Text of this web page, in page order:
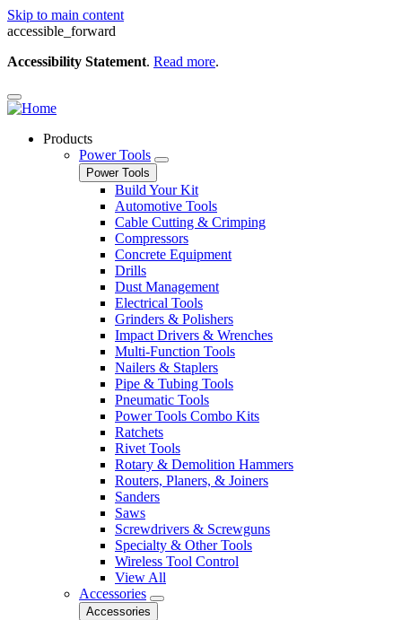
Skip to main content
accessible_forward
Accessibility Statement. Read more.
Products
Power Tools
Power Tools
Build Your Kit
Automotive Tools
Cable Cutting & Crimping
Compressors
Concrete Equipment
Drills
Dust Management
Electrical Tools
Grinders & Polishers
Impact Drivers & Wrenches
Multi-Function Tools
Nailers & Staplers
Pipe & Tubing Tools
Pneumatic Tools
Power Tools Combo Kits
Ratchets
Rivet Tools
Rotary & Demolition Hammers
Routers, Planers, & Joiners
Sanders
Saws
Screwdrivers & Screwguns
Specialty & Other Tools
Wireless Tool Control
View All
Accessories
Accessories